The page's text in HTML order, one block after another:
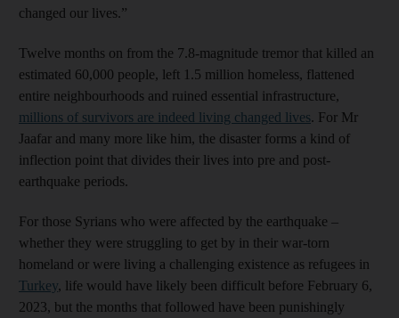
changed our lives.”
Twelve months on from the 7.8-magnitude tremor that killed an
estimated 60,000 people, left 1.5 million homeless, flattened
entire neighbourhoods and ruined essential infrastructure,
millions of survivors are indeed living changed lives. For Mr
Jaafar and many more like him, the disaster forms a kind of
inflection point that divides their lives into pre and post-
earthquake periods.
For those Syrians who were affected by the earthquake –
whether they were struggling to get by in their war-torn
homeland or were living a challenging existence as refugees in
Turkey, life would have likely been difficult before February 6,
2023, but the months that followed have been punishingly